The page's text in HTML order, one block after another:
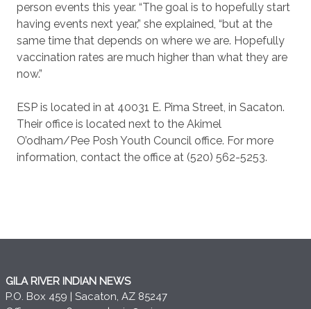
person events this year. “The goal is to hopefully start
having events next year,” she explained, “but at the
same time that depends on where we are. Hopefully
vaccination rates are much higher than what they are
now.”
ESP is located in at 40031 E. Pima Street, in Sacaton.
Their office is located next to the Akimel
O’odham/Pee Posh Youth Council office. For more
information, contact the office at (520) 562-5253.
GILA RIVER INDIAN NEWS
P.O. Box 459 | Sacaton, AZ 85247